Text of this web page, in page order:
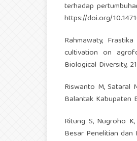
terhadap
https://doi.org/
Rahmawaty,
cultivation on
Biological Diversity,
Riswanto M, Sataral
Balantak Kabupaten
Ritung S, Nugroho
Besar Penelitian dan